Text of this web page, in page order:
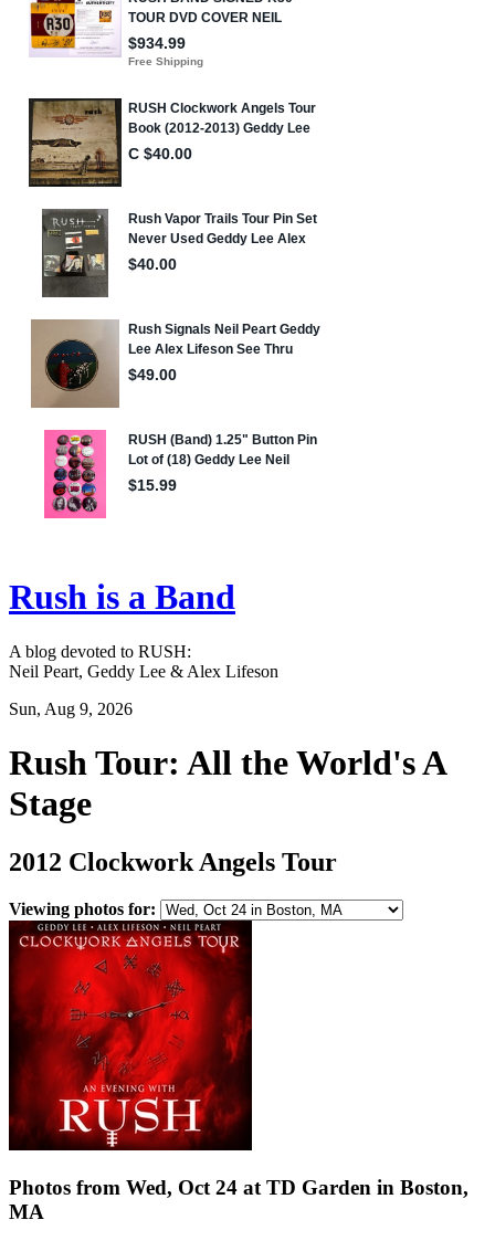
Rush is a Band
A blog devoted to RUSH:
Neil Peart, Geddy Lee & Alex Lifeson
Sun, Aug 9, 2026
Rush Tour: All the World's A
Stage
2012 Clockwork Angels Tour
Viewing photos for:
Photos from Wed, Oct 24 at TD Garden in Boston,
MA